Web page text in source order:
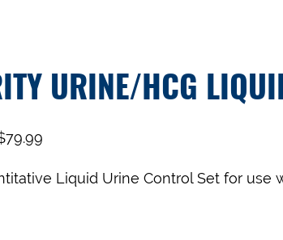
URINE/HCG
79.99
Liquid Urine Control Set for use